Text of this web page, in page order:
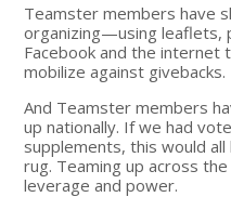
Teamster members have
organizing—using leaflets,
Facebook and the internet
mobilize against givebacks.
And Teamster members
up nationally. If we had
supplements, this would
rug. Teaming up across
leverage and power.